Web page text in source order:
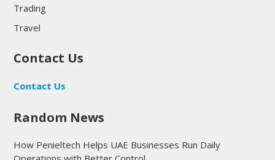
Trading
Travel
Contact Us
Contact Us
Random News
How Penieltech Helps UAE Businesses Run Daily